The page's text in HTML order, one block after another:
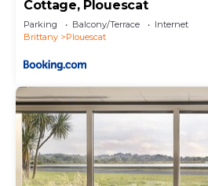
Cottage, Plouescat
Parking Balcony/Terrace
Internet
Brittany
Plouescat